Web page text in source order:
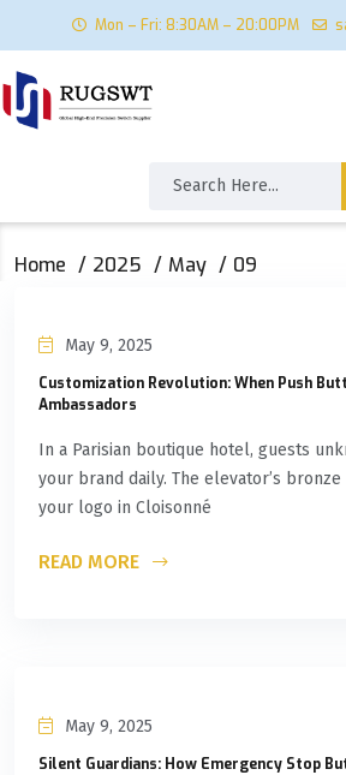
Mon – Fri: 8:30AM – 20:00PM
Home 2025 May 09
May 9, 2025
Customization Revolution: When Push
Ambassadors
In a Parisian boutique hotel, guests
your brand daily. The elevator’s
your logo in Cloisonné
READ MORE
May 9, 2025
Silent Guardians: How Emergency Stop